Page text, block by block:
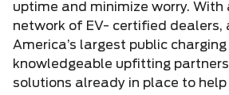
uptime and minimize worry.
network of EV- certified dealers,
America’s largest public
knowledgeable upfitting
solutions already in place to